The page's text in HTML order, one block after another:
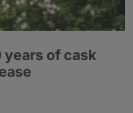
years of cask